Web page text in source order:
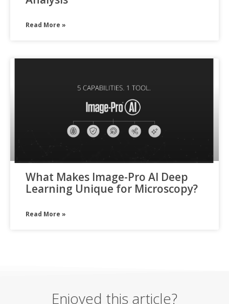
Read More »
What Makes Image-Pro AI Deep
Learning Unique for Microscopy?
Read More »
Enjoyed this article?